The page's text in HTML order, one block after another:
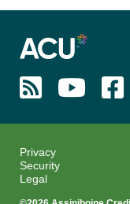
Privacy
Security
Legal